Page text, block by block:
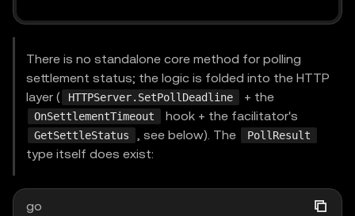
	extensions
,
) (types. PaymentRequirements, error)
func ( s *x402ResourceServer ) VerifyPayment
	ctx context
.Context,
	requirements types
.PaymentRequirements,
)
There is no standalone core method for polling
settlement status; the logic is folded into the HTTP
layer (
HTTPServer.SetPollDeadline + the
OnSettlementTimeout hook + the facilitator's
GetSettleStatus , see below). The PollResult
type itself does exist:
go